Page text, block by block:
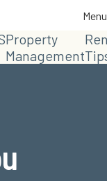
Menu
Menu
Property
Management